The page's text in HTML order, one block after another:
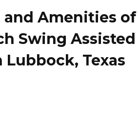
and Amenities of
Swing Assisted
Texas